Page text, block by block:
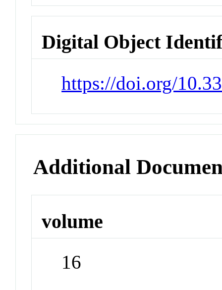
Digital Object
https://doi.org/
Additional
volume
16